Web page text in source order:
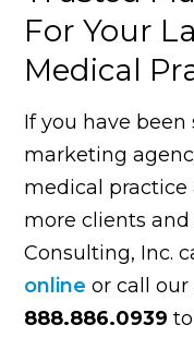
For Your
Medical
If you have
marketing
medical practice
more clients
Consulting, Inc.
online or call
888.886.0939